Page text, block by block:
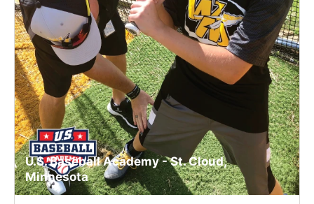
U.S. Baseball Academy - St. Cloud,
Minnesota